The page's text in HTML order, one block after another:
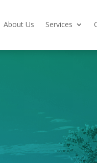
About Us Services